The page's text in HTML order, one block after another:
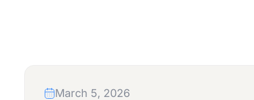
March 5, 2026